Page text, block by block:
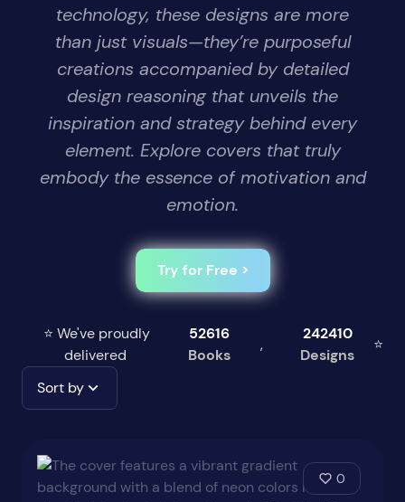
technology, these designs are more
than just visuals—they’re purposeful
creations accompanied by detailed
design reasoning that unveils the
inspiration and strategy behind every
element. Explore covers that truly
embody the essence of motivation and
emotion.
Try for Free >
⭐ We've proudly
delivered
52616
Books
,
242410
Designs
⭐
Sort by
0